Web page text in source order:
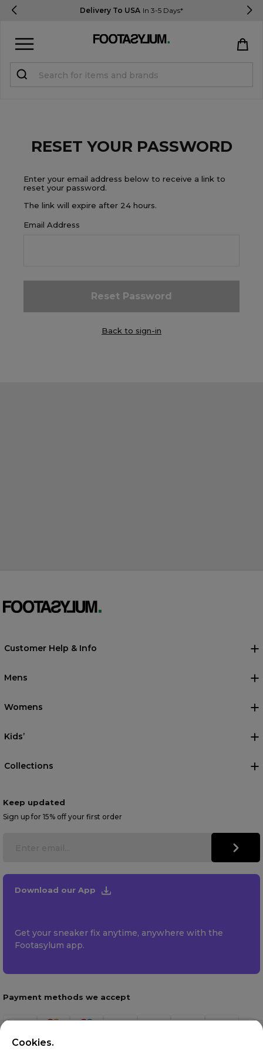
Delivery To USA In 3-5 Days*
RESET YOUR PASSWORD
Enter your email address below to receive a link to
reset your password.
The link will expire after 24 hours.
Email Address
Back to sign-in
Customer Help & Info
Mens
Womens
Kids’
Collections
Keep updated
Sign up for 15% off your first order
Download our App
Get your sneaker fix anytime, anywhere with the
Footasylum app.
Payment methods we accept
Register
$ USD
R2021_SLIDINGNAV_FOOTER_PART2
Cookies.